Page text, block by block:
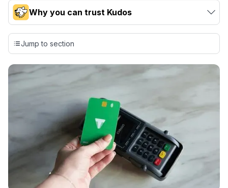
Why you can trust Kudos
Our team conducts exhaustive evaluations of nearly 3,000
credit cards, setting us apart from many sites that limit their
evaluation to only about 150 cards linked to affiliate
commissions. While our expert recommendations are
detailed in our blog posts, you also have the option to
independently navigate our vast selection of credit cards,
card explorer tool
💳 Our card explorer tool includes nearly 3,000
credit cards, with 95% not linked to commissions.
📈 Over 20 years of combined experience in credit
Jump to section